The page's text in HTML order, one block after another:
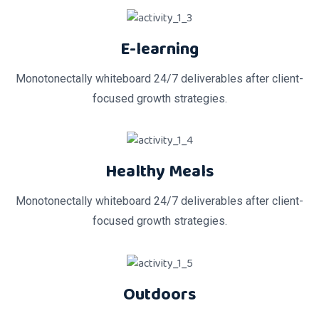
E-learning
Monotonectally whiteboard 24/7 deliverables after client-
focused growth strategies.
Healthy Meals
Monotonectally whiteboard 24/7 deliverables after client-
focused growth strategies.
Outdoors